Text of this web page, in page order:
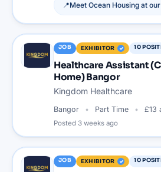
📍Meet Ocean Housing at our
JOB EXHIBITOR 10
Healthcare Assistant
Home) Bangor
Kingdom Healthcare
Bangor Part Time £13
Posted 3 weeks ago
JOB EXHIBITOR 10